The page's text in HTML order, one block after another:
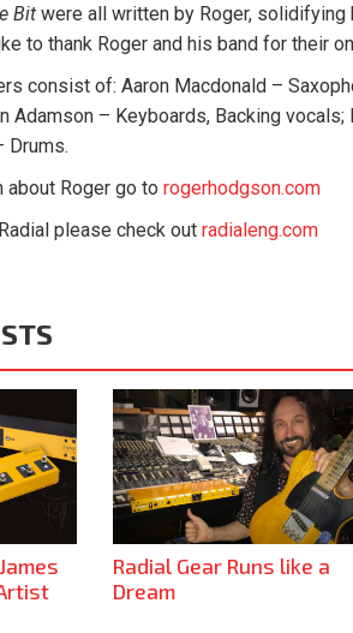
Bit were all written by Roger, solidifying
to thank Roger and his band for their
consist of: Aaron Macdonald –
Adamson – Keyboards, Backing
Drums.
about Roger go to rogerhodgson.com
please check out radialeng.com
Radial Gear Runs like a
Dream